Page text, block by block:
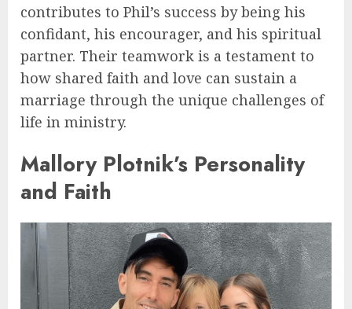
contributes to Phil’s success by being his
confidant, his encourager, and his spiritual
partner. Their teamwork is a testament to
how shared faith and love can sustain a
marriage through the unique challenges of
life in ministry.
Mallory Plotnik’s Personality
and Faith